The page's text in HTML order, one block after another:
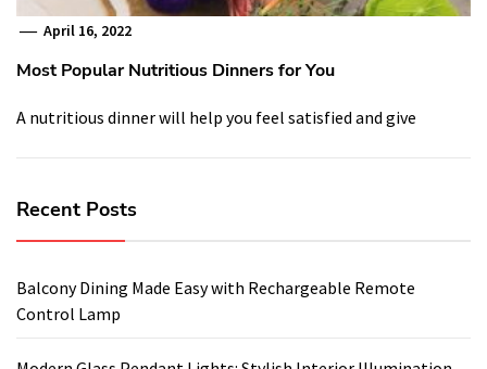
April 16, 2022
Most Popular Nutritious Dinners for You
A nutritious dinner will help you feel satisfied and give
Recent Posts
Balcony Dining Made Easy with Rechargeable Remote
Control Lamp